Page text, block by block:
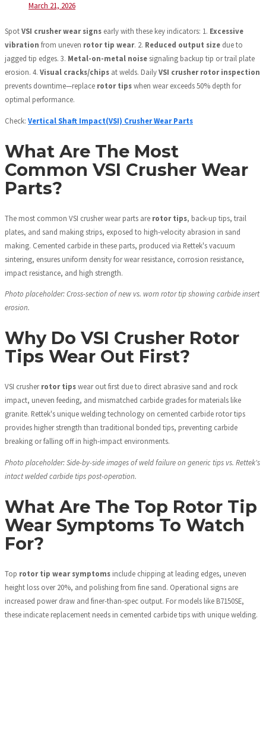
March 21, 2026
SpotVSI crusher wear signs early with these key indicators: 1. Excessive
vibration from uneven rotor tip wear. 2. Reduced output size due to
jagged tip edges. 3. Metal-on-metal noisesignaling backup tip or trail plate
erosion. 4. Visual cracks/chips at welds. DailyVSI crusher rotor inspection
prevents downtime—replace rotor tipswhen wear exceeds 50% depth for
optimal performance.
Check: Vertical Shaft Impact(VSI) Crusher Wear Parts
What Are The Most
Common VSI Crusher Wear
Parts?
The most common VSI crusher wear parts are rotor tips, back-up tips, trail
plates, and sand making strips, exposed to high-velocity abrasion in sand
making. Cemented carbide in these parts, produced via Rettek's vacuum
sintering, ensures uniform density for wear resistance, corrosion resistance,
impact resistance, and high strength.
Photo placeholder: Cross-section of new vs. worn rotor tip showing carbide insert
erosion.
Why Do VSI Crusher Rotor
Tips Wear Out First?
VSI crusherrotor tipswear out first due to direct abrasive sand and rock
impact, uneven feeding, and mismatched carbide grades for materials like
granite. Rettek's unique welding technology on cemented carbide rotor tips
provides higher strength than traditional bonded tips, preventing carbide
breaking or falling off in high-impact environments.
Photo placeholder: Side-by-side images of weld failure on generic tips vs. Rettek's
intact welded carbide tips post-operation.
What Are The Top Rotor Tip
Wear Symptoms To Watch
For?
Top rotor tip wear symptoms include chipping at leading edges, uneven
height loss over 20%, and polishing from fine sand. Operational signs are
increased power draw and finer-than-spec output. For models like B7150SE,
these indicate replacement needs in cemented carbide tips with unique welding.